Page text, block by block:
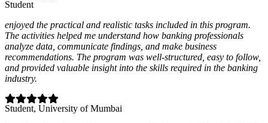
Student
enjoyed the practical and realistic tasks included in this program.
The activities helped me understand how banking professionals
analyze data, communicate findings, and make business
recommendations. The program was well-structured, easy to follow,
and provided valuable insight into the skills required in the banking
industry.
Student, University of Mumbai